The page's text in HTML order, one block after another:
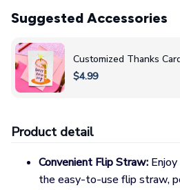
Suggested Accessories
Customized Thanks
$4.99
Product detail
Convenient Flip Straw:
the easy-to-use flip straw,